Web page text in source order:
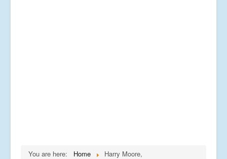
You are here: Home Harry Moore,